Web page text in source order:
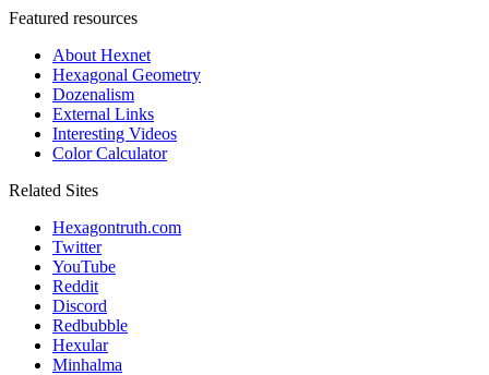
Featured resources
About Hexnet
Hexagonal Geometry
Dozenalism
External Links
Interesting Videos
Color Calculator
Related Sites
Hexagontruth.com
Twitter
YouTube
Reddit
Discord
Redbubble
Hexular
Minhalma